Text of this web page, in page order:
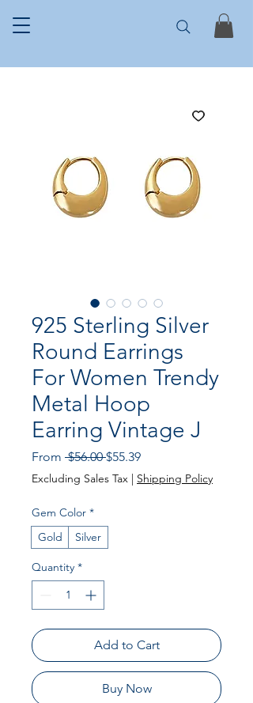
925 Sterling Silver
Round Earrings
For Women Trendy
Metal Hoop
Earring Vintage J
From $56.00 Regular Price
$55.39Sale Price
Excluding Sales Tax | Shipping Policy
Gem Color *
Gold
Silver
Quantity *
Add to Cart
Buy Now